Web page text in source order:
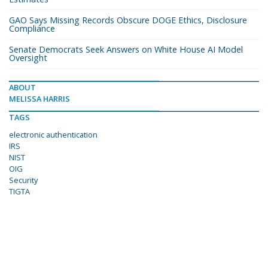
GAO Says Missing Records Obscure DOGE Ethics, Disclosure
Compliance
Senate Democrats Seek Answers on White House AI Model
Oversight
ABOUT
MELISSA HARRIS
TAGS
electronic authentication
IRS
NIST
OIG
Security
TIGTA